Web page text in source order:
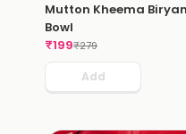
Mutton Kheema
Bowl
₹199₹279
Add